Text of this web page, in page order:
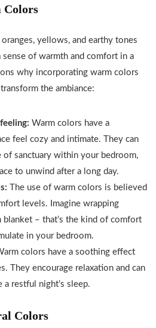
Season
Sets with
Comforter,
Pillow
Sham, Flat
Sheet...
Nature
Wilderness
Rustic
Living
Room
Office...
Colors
yellows, and earthy tones
of warmth and comfort in a
why incorporating warm colors
the ambiance:
Warm colors have a
feel cozy and intimate. They can
of sanctuary within your bedroom,
to unwind after a long day.
The use of warm colors is believed
levels. Imagine wrapping
– that’s the kind of comfort
in your bedroom.
colors have a soothing effect
They encourage relaxation and can
restful night’s sleep.
Colors